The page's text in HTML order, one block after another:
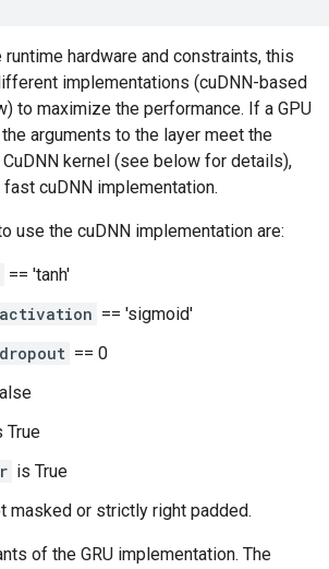
runtime hardware and constraints, this
implementations (cuDNN-based
to maximize the performance. If a GPU
arguments to the layer meet the
kernel (see below for details),
cuDNN implementation.
use the cuDNN implementation are:
== 'tanh'
== 'sigmoid'
== 0
True
is True
masked or strictly right padded.
of the GRU implementation. The